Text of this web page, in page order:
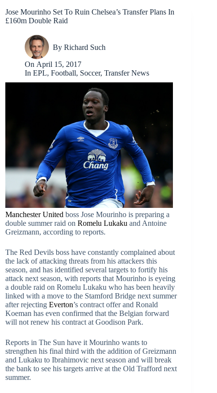
Jose Mourinho Set To Ruin Chelsea’s Transfer Plans In
£160m Double Raid
By Richard Such
On April 15, 2017
In EPL,Football, Soccer,Transfer News
Manchester United boss Jose Mourinho is preparing a
double summer raid on Romelu Lukaku and Antoine
Greizmann, according to reports.
The Red Devils boss have constantly complained about
the lack of attacking threats from his attackers this
season, and has identified several targets to fortify his
attack next season, with reports that Mourinho is eyeing
a double raid on Romelu Lukaku who has been heavily
linked with a move to the Stamford Bridge next summer
after rejecting Everton’s contract offer and Ronald
Koeman has even confirmed that the Belgian forward
will not renew his contract at Goodison Park.
Reports in The Sun have it Mourinho wants to
strengthen his final third with the addition of Greizmann
and Lukaku to Ibrahimovic next season and will break
the bank to see his targets arrive at the Old Trafford next
summer.